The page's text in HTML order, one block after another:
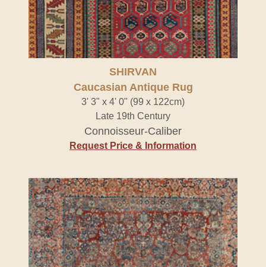
SHIRVAN
Caucasian Antique Rug
3' 3" x 4' 0" (99 x 122cm)
Late 19th Century
Connoisseur-Caliber
Request Price & Information